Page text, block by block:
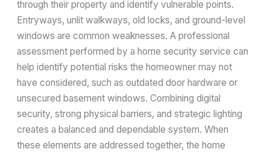
through their property and identify vulnerable points.
Entryways, unlit walkways, old locks, and ground-level
windows are common weaknesses. A professional
assessment performed by a home security service can
help identify potential risks the homeowner may not
have considered, such as outdated door hardware or
unsecured basement windows. Combining digital
security, strong physical barriers, and strategic lighting
creates a balanced and dependable system. When
these elements are addressed together, the home